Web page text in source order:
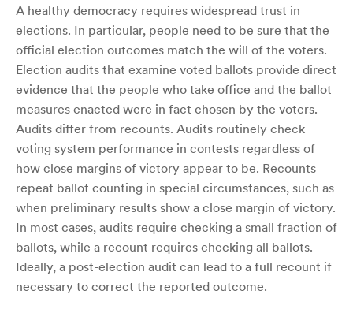
A healthy democracy requires widespread trust in
elections. In particular, people need to be sure that the
official election outcomes match the will of the voters.
Election audits that examine voted ballots provide direct
evidence that the people who take office and the ballot
measures enacted were in fact chosen by the voters.
Audits differ from recounts. Audits routinely check
voting system performance in contests regardless of
how close margins of victory appear to be. Recounts
repeat ballot counting in special circumstances, such as
when preliminary results show a close margin of victory.
In most cases, audits require checking a small fraction of
ballots, while a recount requires checking all ballots.
Ideally, a post-election audit can lead to a full recount if
necessary to correct the reported outcome.